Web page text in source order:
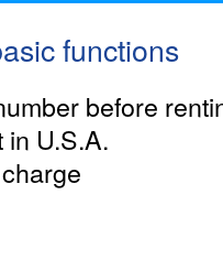
functions
before
in U.S.A.